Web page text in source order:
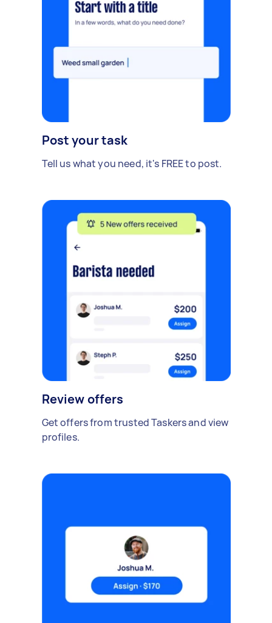
Post your task
Tell us what you need, it's FREE to post.
Review offers
Get offers from trusted Taskers and view
profiles.